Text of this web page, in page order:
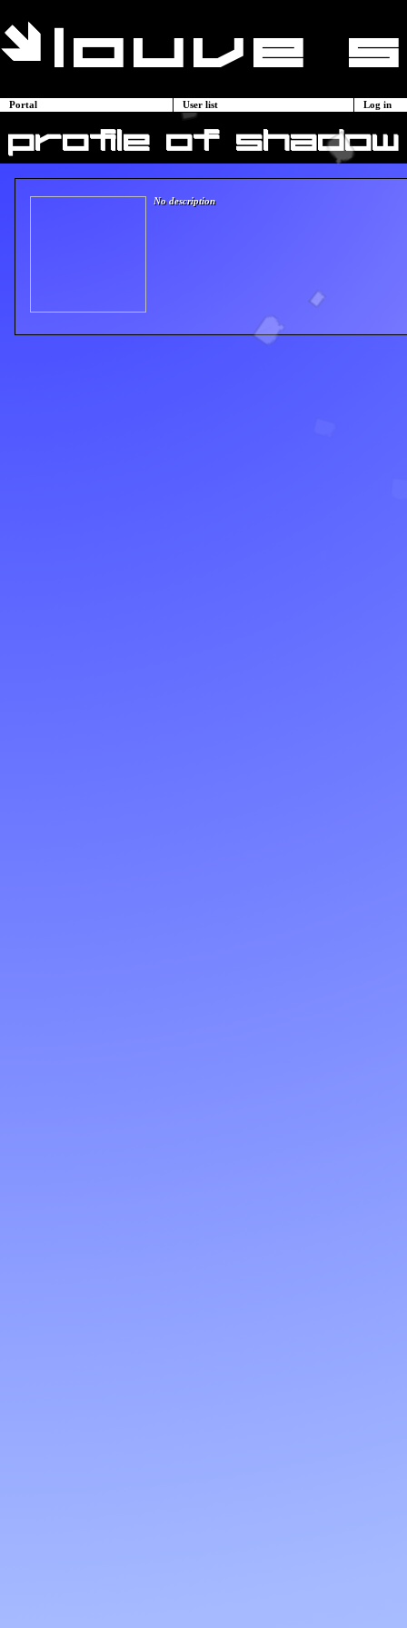
Portal User list Log in
profile of shadow
No description